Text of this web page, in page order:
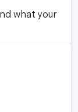
what your